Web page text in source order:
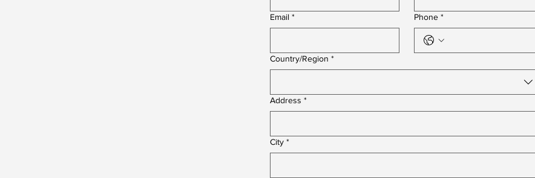
Email * Phone *
Multi-line address
Country/Region *
Address *
City *